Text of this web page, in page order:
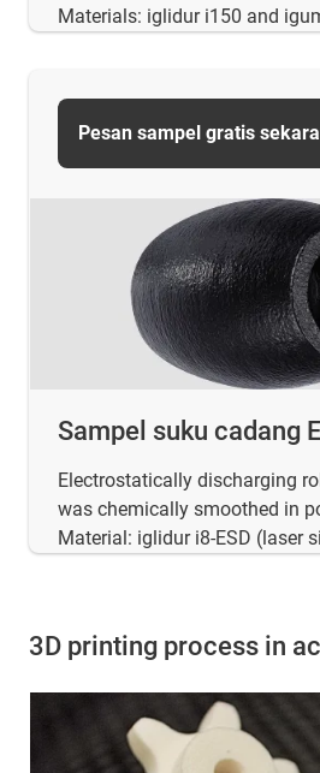
Materials: iglidur i150 and
Sampel suku cadang
Electrostatically discharging
was chemically smoothed in
Material: iglidur i8-ESD (laser
Pesan sampel gratis
3D printing process in